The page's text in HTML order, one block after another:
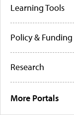
Learning Tools
Policy & Funding
Research
More Portals